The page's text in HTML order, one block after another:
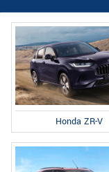
Honda ZR-V